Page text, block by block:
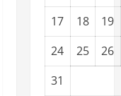
17
18
19
24
25
26
31